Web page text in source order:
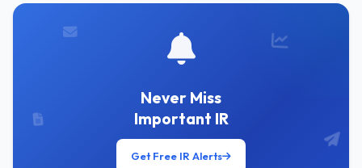
Never Miss
Important IR
Get Free IR Alerts